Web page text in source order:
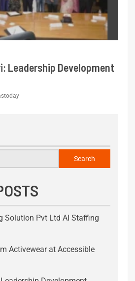
Leadership Development
Search
Solution Pvt Ltd AI Staffing
Activewear at Accessible